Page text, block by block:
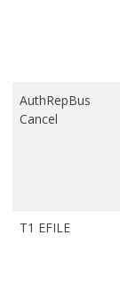
AuthRepBus
Cancel
T1 EFILE